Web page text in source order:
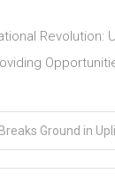
Revolution:
Ground in